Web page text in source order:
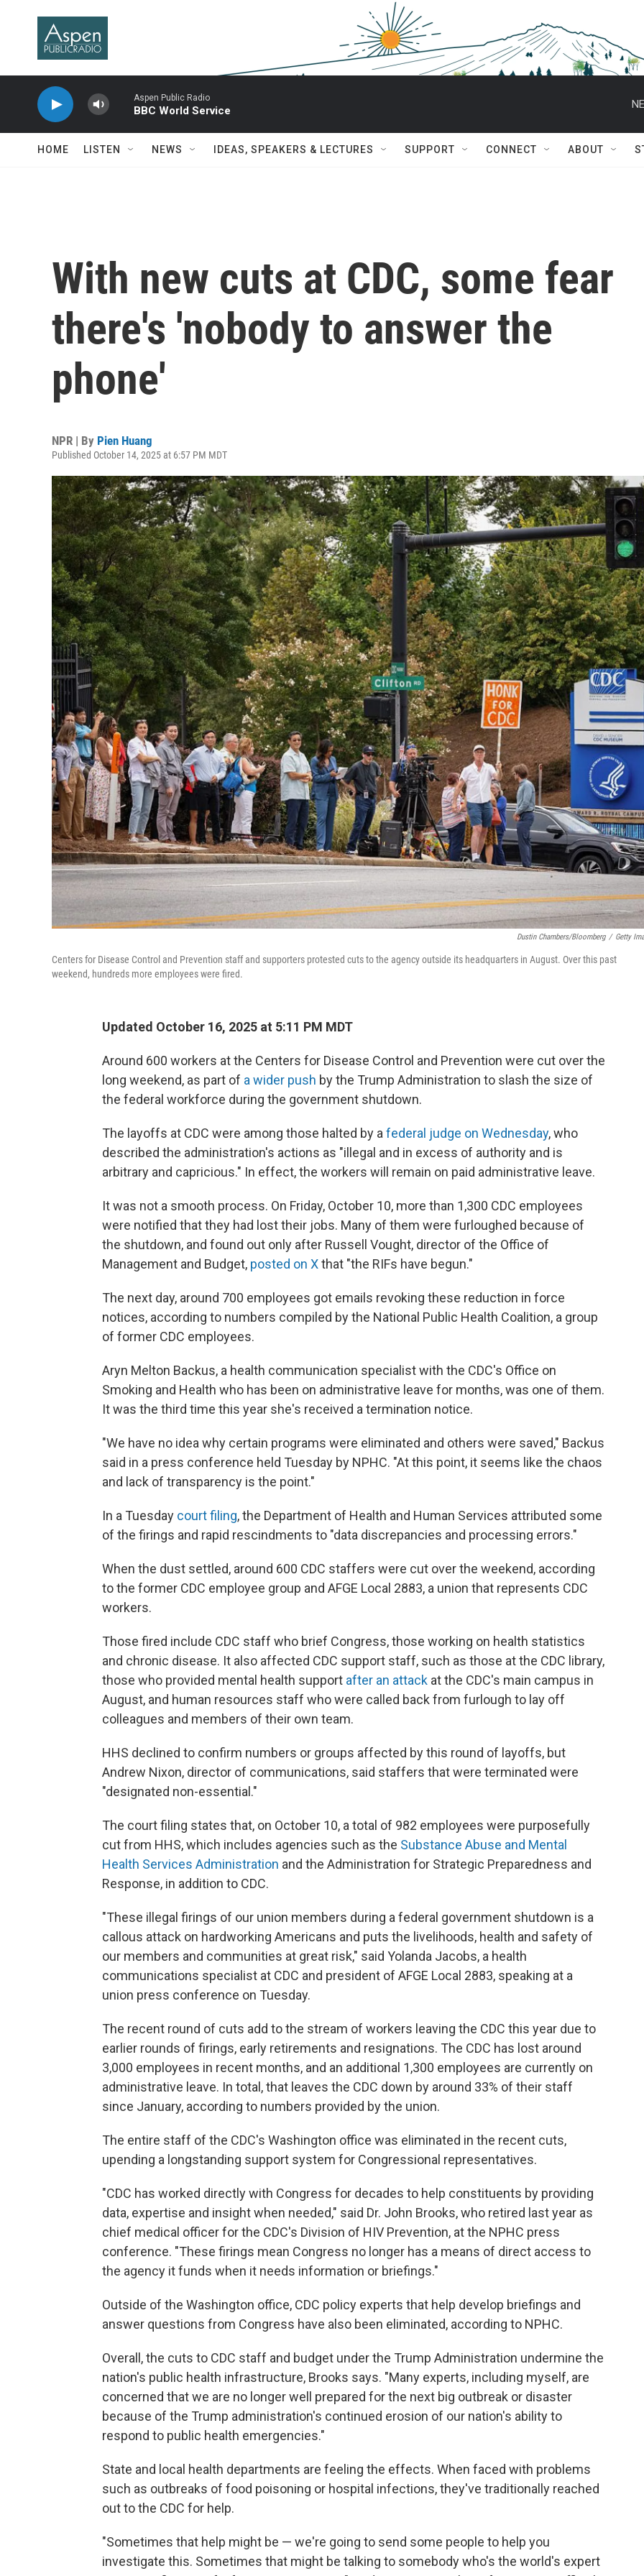
Aspen Public Radio
BBC World Service
HOME LISTEN NEWS IDEAS, SPEAKERS & LECTURES SUPPORT CONNECT ABOUT
With new cuts at CDC, some fear
there's 'nobody to answer the
phone'
NPR | By Pien Huang
Published October 14, 2025 at 6:57 PM MDT
Dustin Chambers/Bloomberg / Getty
Centers for Disease Control and Prevention staff and supporters protested cuts to the agency outside its headquarters in August. Over this past
weekend, hundreds more employees were fired.
Updated October 16, 2025 at 5:11 PM MDT
Around 600 workers at the Centers for Disease Control and Prevention were cut over the
long weekend, as part of a wider push by the Trump Administration to slash the size of
the federal workforce during the government shutdown.
The layoffs at CDC were among those halted by a federal judge on Wednesday, who
described the administration's actions as "illegal and in excess of authority and is
arbitrary and capricious." In effect, the workers will remain on paid administrative leave.
It was not a smooth process. On Friday, October 10, more than 1,300 CDC employees
were notified that they had lost their jobs. Many of them were furloughed because of
the shutdown, and found out only after Russell Vought, director of the Office of
Management and Budget, posted on Xthat "the RIFs have begun."
The next day, around 700 employees got emails revoking these reduction in force
notices, according to numbers compiled by the National Public Health Coalition, a group
of former CDC employees.
Aryn Melton Backus, a health communication specialist with the CDC's Office on
Smoking and Health who has been on administrative leave for months, was one of them.
It was the third time this year she's received a termination notice.
"We have no idea why certain programs were eliminated and others were saved," Backus
said in a press conference held Tuesday by NPHC. "At this point, it seems like the chaos
and lack of transparency is the point."
In a Tuesday court filing, the Department of Health and Human Services attributed some
of the firings and rapid rescindments to "data discrepancies and processing errors."
When the dust settled, around 600 CDC staffers were cut over the weekend, according
to the former CDC employee group and AFGE Local 2883, a union that represents CDC
workers.
Those fired include CDC staff who brief Congress, those working on health statistics
and chronic disease. It also affected CDC support staff, such as those at the CDC library,
those who provided mental health support after an attack at the CDC's main campus in
August, and human resources staff who were called back from furlough to lay off
colleagues and members of their own team.
HHS declined to confirm numbers or groups affected by this round of layoffs, but
Andrew Nixon, director of communications, said staffers that were terminated were
"designated non-essential."
The court filing states that, on October 10, a total of 982 employees were purposefully
cut from HHS, which includes agencies such as the Substance Abuse and Mental
Health Services Administration and the Administration for Strategic Preparedness and
Response, in addition to CDC.
"These illegal firings of our union members during a federal government shutdown is a
callous attack on hardworking Americans and puts the livelihoods, health and safety of
our members and communities at great risk," said Yolanda Jacobs, a health
communications specialist at CDC and president of AFGE Local 2883, speaking at a
union press conference on Tuesday.
The recent round of cuts add to the stream of workers leaving the CDC this year due to
earlier rounds of firings, early retirements and resignations. The CDC has lost around
3,000 employees in recent months, and an additional 1,300 employees are currently on
administrative leave. In total, that leaves the CDC down by around 33% of their staff
since January, according to numbers provided by the union.
The entire staff of the CDC's Washington office was eliminated in the recent cuts,
upending a longstanding support system for Congressional representatives.
"CDC has worked directly with Congress for decades to help constituents by providing
data, expertise and insight when needed," said Dr. John Brooks, who retired last year as
chief medical officer for the CDC's Division of HIV Prevention, at the NPHC press
conference. "These firings mean Congress no longer has a means of direct access to
the agency it funds when it needs information or briefings."
Outside of the Washington office, CDC policy experts that help develop briefings and
answer questions from Congress have also been eliminated, according to NPHC.
Overall, the cuts to CDC staff and budget under the Trump Administration undermine the
nation's public health infrastructure, Brooks says. "Many experts, including myself, are
concerned that we are no longer well prepared for the next big outbreak or disaster
because of the Trump administration's continued erosion of our nation's ability to
respond to public health emergencies."
State and local health departments are feeling the effects. When faced with problems
such as outbreaks of food poisoning or hospital infections, they've traditionally reached
out to the CDC for help.
"Sometimes that help might be — we're going to send some people to help you
investigate this. Sometimes that might be talking to somebody who's the world's expert